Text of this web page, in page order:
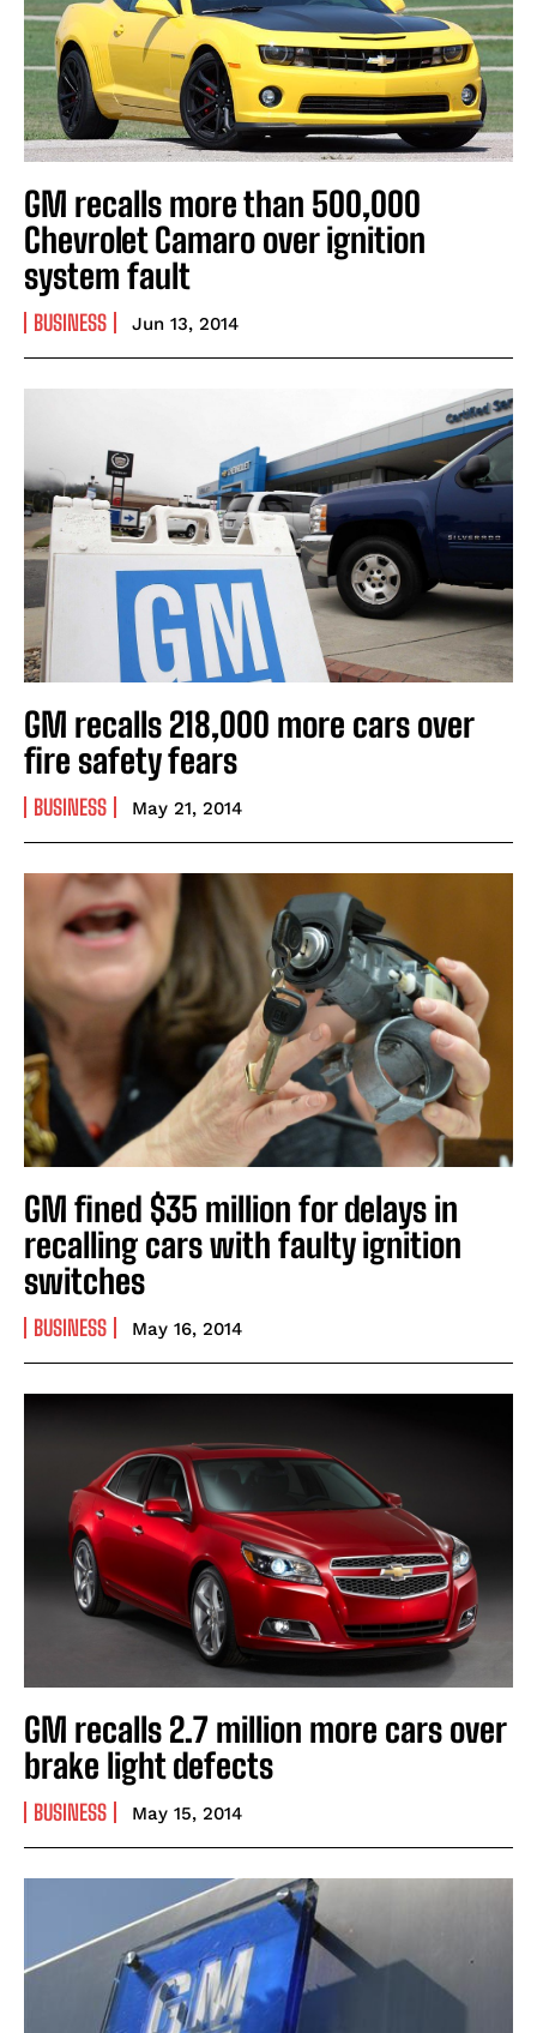
GM recalls more than 500,000
Chevrolet Camaro over ignition
system fault
BUSINESS Jun 13, 2014
GM recalls 218,000 more cars over
fire safety fears
BUSINESS May 21, 2014
GM fined $35 million for delays in
recalling cars with faulty ignition
switches
BUSINESS May 16, 2014
GM recalls 2.7 million more cars over
brake light defects
BUSINESS May 15, 2014